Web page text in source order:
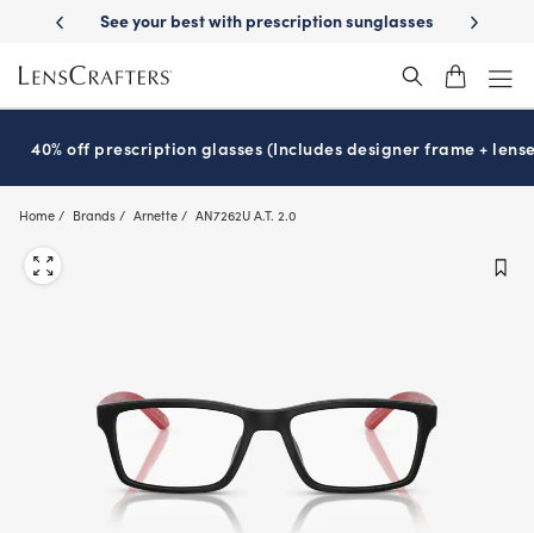
main
content
Delivery See your best with prescription sunglassesSchool-
40% off prescription glasses (Includes designer frame +
Home Brands Arnette AN7262U A.T. 2.0